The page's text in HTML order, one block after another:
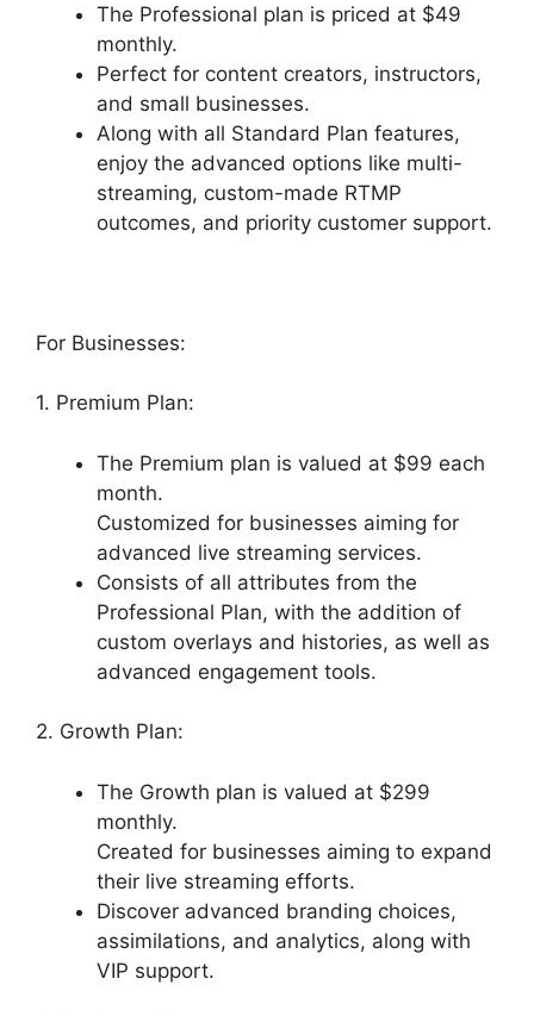
The Professional plan is priced at $49
monthly.
Perfect for content creators, instructors,
and small businesses.
Along with all Standard Plan features,
enjoy the advanced options like multi-
streaming, custom-made RTMP
outcomes, and priority customer support.
For Businesses:
1. Premium Plan:
The Premium plan is valued at $99 each
month.
Customized for businesses aiming for
advanced live streaming services.
Consists of all attributes from the
Professional Plan, with the addition of
custom overlays and histories, as well as
advanced engagement tools.
2. Growth Plan:
The Growth plan is valued at $299
monthly.
Created for businesses aiming to expand
their live streaming efforts.
Discover advanced branding choices,
assimilations, and analytics, along with
VIP support.